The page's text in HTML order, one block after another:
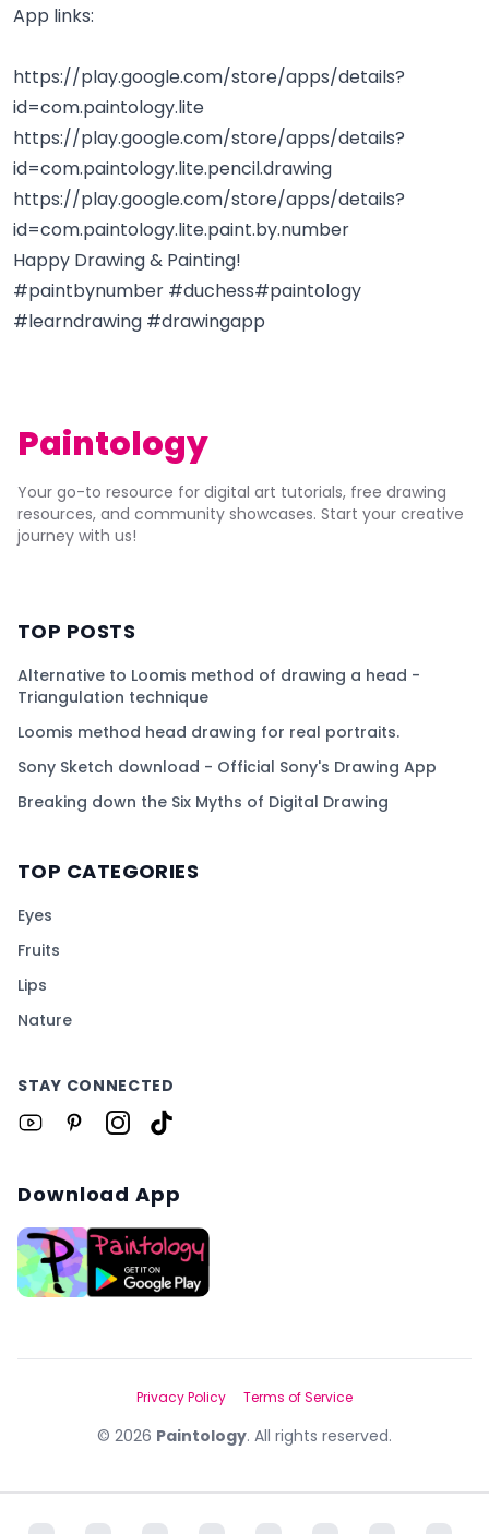
App links:
https://play.google.com/store/apps/details?
id=com.paintology.lite
https://play.google.com/store/apps/details?
id=com.paintology.lite.pencil.drawing
https://play.google.com/store/apps/details?
id=com.paintology.lite.paint.by.number
Happy Drawing & Painting!
#paintbynumber #duchess#paintology
#learndrawing #drawingapp
Paintology
Your go-to resource for digital art tutorials, free drawing
resources, and community showcases. Start your creative
journey with us!
TOP POSTS
Alternative to Loomis method of drawing a head -
Triangulation technique
Loomis method head drawing for real portraits.
Sony Sketch download - Official Sony's Drawing App
Breaking down the Six Myths of Digital Drawing
TOP CATEGORIES
Eyes
Fruits
Lips
Nature
STAY CONNECTED
Download App
© 2026 Paintology. All rights reserved.
Privacy Policy Terms of Service